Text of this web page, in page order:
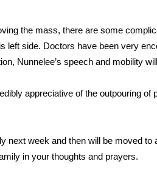
the mass, there are some
left side. Doctors have been very
Nunnelee’s speech and mobility
appreciative of the outpouring of
next week and then will be moved to
in your thoughts and prayers.